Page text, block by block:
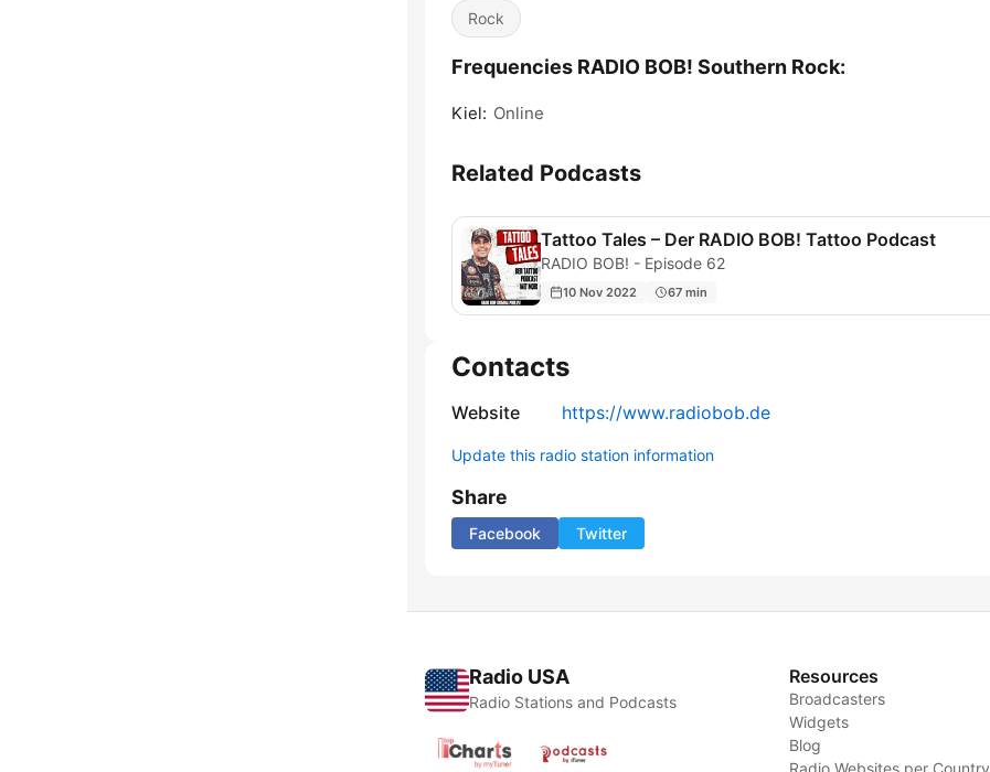
Rock
Frequencies RADIO BOB! Southern Rock:
Kiel: Online
Related Podcasts
Tattoo Tales – Der RADIO BOB! Tattoo Podcast
RADIO BOB! - Episode 62
10 Nov 2022 67 min
Contacts
Website https://www.radiobob.de
Update this radio station information
Share
Facebook Twitter
Radio USA
Radio Stations and Podcasts
Resources
Broadcasters
Widgets
Blog